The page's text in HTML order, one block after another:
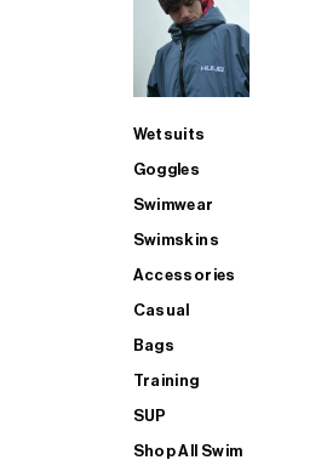
Wetsuits
Goggles
Swimwear
Swimskins
Accessories
Casual
Bags
Training
SUP
Shop All Swim